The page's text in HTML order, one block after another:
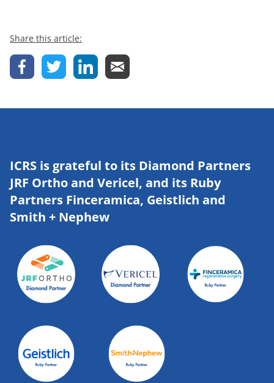
Share this article:
ICRS is grateful to its Diamond Partners
JRF Ortho and Vericel, and its Ruby
Partners Finceramica, Geistlich and
Smith + Nephew